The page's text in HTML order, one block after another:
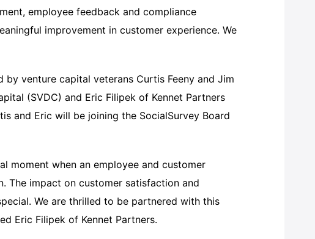
employee feedback and compliance
improvement in customer experience. We
venture capital veterans Curtis Feeny and Jim
(SVDC) and Eric Filipek of Kennet Partners
and Eric will be joining the SocialSurvey Board
moment when an employee and customer
The impact on customer satisfaction and
We are thrilled to be partnered with this
Eric Filipek of Kennet Partners.